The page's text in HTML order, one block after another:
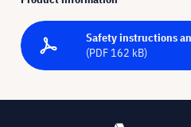
Safety instructions
(PDF 162 kB)